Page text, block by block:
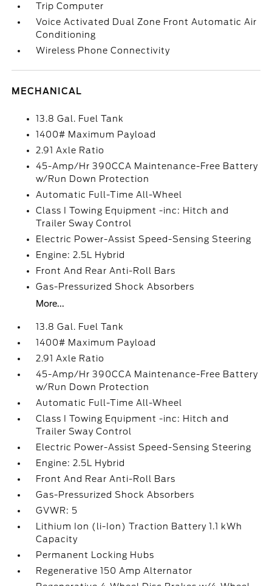
Trip Computer
Voice Activated Dual Zone Front Automatic Air
Conditioning
Wireless Phone Connectivity
MECHANICAL
13.8 Gal. Fuel Tank
1400# Maximum Payload
2.91 Axle Ratio
45-Amp/Hr 390CCA Maintenance-Free Battery
w/Run Down Protection
Automatic Full-Time All-Wheel
Class I Towing Equipment -inc: Hitch and
Trailer Sway Control
Electric Power-Assist Speed-Sensing Steering
Engine: 2.5L Hybrid
Front And Rear Anti-Roll Bars
Gas-Pressurized Shock Absorbers
More...
13.8 Gal. Fuel Tank
1400# Maximum Payload
2.91 Axle Ratio
45-Amp/Hr 390CCA Maintenance-Free Battery
w/Run Down Protection
Automatic Full-Time All-Wheel
Class I Towing Equipment -inc: Hitch and
Trailer Sway Control
Electric Power-Assist Speed-Sensing Steering
Engine: 2.5L Hybrid
Front And Rear Anti-Roll Bars
Gas-Pressurized Shock Absorbers
GVWR: 5
Lithium Ion (li-Ion) Traction Battery 1.1 kWh
Capacity
Permanent Locking Hubs
Regenerative 150 Amp Alternator